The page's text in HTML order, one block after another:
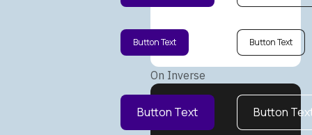
Button Text Button Text
On Inverse
Button Text Button